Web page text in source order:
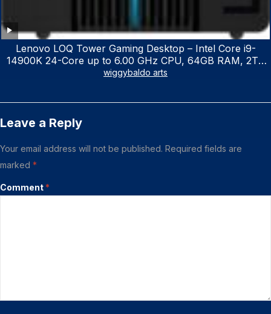
Lenovo LOQ Tower Gaming Desktop – Intel Core i9-
14900K 24-Core up to 6.00 GHz CPU, 64GB RAM, 2TB
NVMe SSD, GeForce RTX 3060 12GB GDDR6, USB
wiggybaldo arts
Leave a Reply
Your email address will not be published. Required fields are
marked *
Comment *